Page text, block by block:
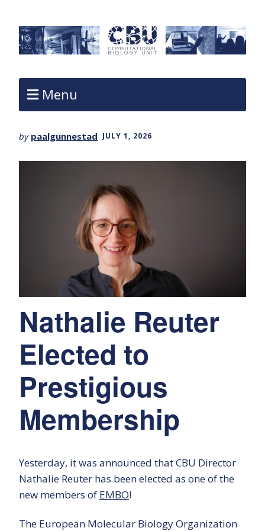
Menu
by paalgunnestad JULY 1, 2026
Nathalie Reuter
Elected to
Prestigious
Membership
Yesterday, it was announced that CBU Director
Nathalie Reuter has been elected as one of the
new members of EMBO!
The European Molecular Biology Organization